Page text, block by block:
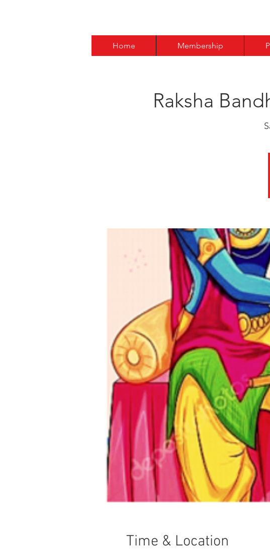
Home Membership
Raksha
Time & Location